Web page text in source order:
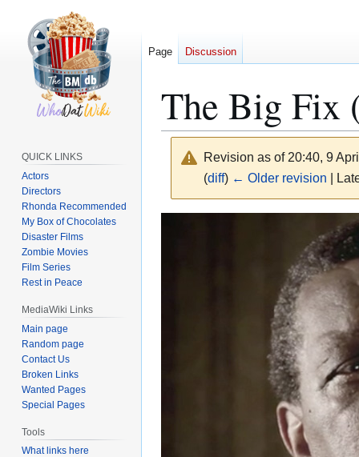
The Big Fix
Revision as of 20:40, 9
(diff) ← Older revision |
Page Discussion
QUICK LINKS
Actors
Directors
Rhonda Recommended
My Box of Chocolates
Disaster Films
Zombie Movies
Film Series
Rest in Peace
MediaWiki Links
Main page
Random page
Contact Us
Broken Links
Wanted Pages
Special Pages
Tools
What links here